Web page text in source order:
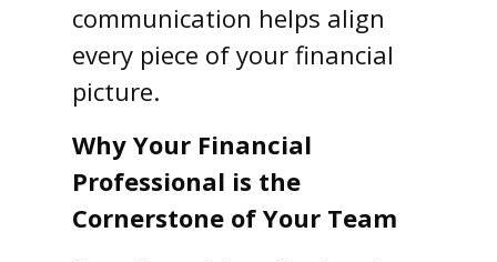
communication helps align
every piece of your financial
picture.
Why Your Financial
Professional is the
Cornerstone of Your Team